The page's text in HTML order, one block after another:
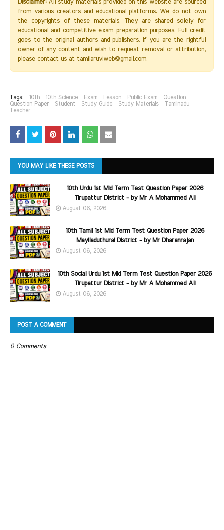
Disclaimer:All study materials provided on this website are sourced
from various creators and educational platforms. We do not own
the copyrights of these materials. They are shared solely for
educational and competitive exam preparation purposes. Full credit
goes to the original authors and publishers. If you are the rightful
owner of any content and wish to request removal or attribution,
please contact us at tamilaruviweb@gmail.com.
Tags: 10th 10th Science Exam Lesson Public Exam
Question
Question Paper
Student Study Guide Study Materials
Tamilnadu
Teacher
YOU MAY LIKE THESE POSTS
10th Urdu 1st Mid Term Test Question Paper 2026
Tirupattur District - by Mr A Mohammed Ali
August 06, 2026
10th Tamil 1st Mid Term Test Question Paper 2026
Mayiladuthurai District - by Mr Dharanrajan
August 06, 2026
10th Social Urdu 1st Mid Term Test Question Paper 2026
Tirupattur District - by Mr A Mohammed Ali
August 06, 2026
POST A COMMENT
0 Comments